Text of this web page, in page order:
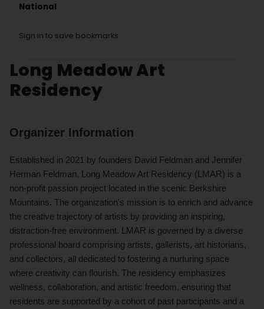
Long Meadow Art
Residency
Organizer Information
Established in 2021 by founders David Feldman and Jennifer
Herman Feldman, Long Meadow Art Residency (LMAR) is a
non-profit passion project located in the scenic Berkshire
Mountains. The organization's mission is to enrich and advance
the creative trajectory of artists by providing an inspiring,
distraction-free environment. LMAR is governed by a diverse
professional board comprising artists, gallerists, art historians,
and collectors, all dedicated to fostering a nurturing space
where creativity can flourish. The residency emphasizes
wellness, collaboration, and artistic freedom, ensuring that
residents are supported by a cohort of past participants and a
National
Sign in to save bookmarks.